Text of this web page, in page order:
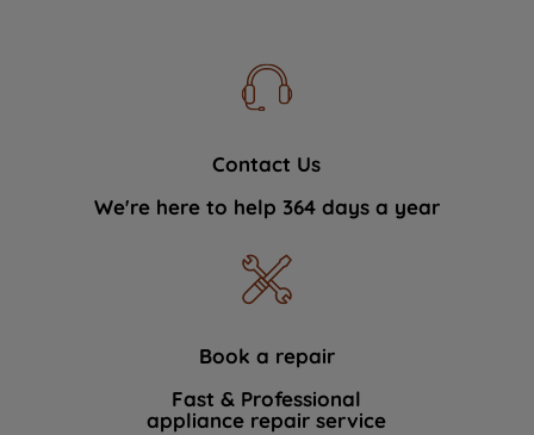
Contact Us
We're here to help 364 days a year
Book a repair
Fast & Professional
appliance repair service